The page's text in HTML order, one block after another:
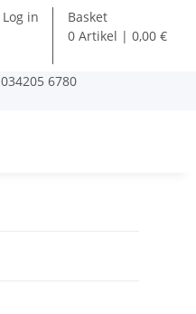
Log in
Basket
0 Artikel | 0,00 €
034205 6780